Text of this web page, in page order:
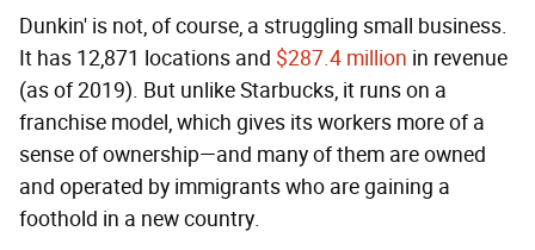
Dunkin' is not, of course, a struggling small business.
It has 12,871 locations and $287.4 million in revenue
(as of 2019). But unlike Starbucks, it runs on a
franchise model, which gives its workers more of a
sense of ownership—and many of them are owned
and operated by immigrants who are gaining a
foothold in a new country.